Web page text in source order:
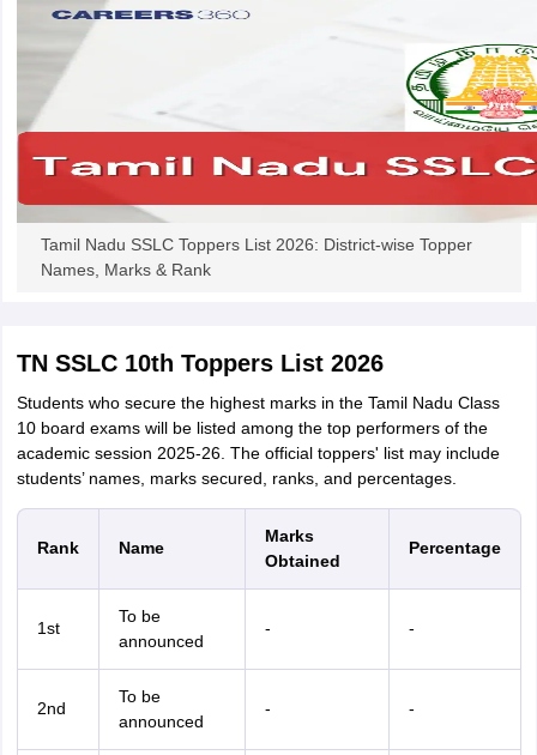
Tamil Nadu SSLC Toppers List 2026: District-wise Topper
Names, Marks & Rank
TN SSLC 10th Toppers List 2026
Students who secure the highest marks in the Tamil Nadu Class
10 board exams will be listed among the top performers of the
academic session 2025-26. The official toppers' list may include
students’ names, marks secured, ranks, and percentages.
Rank Name
Marks
Obtained
Percentage
1st
To be
announced
- -
2nd
To be
announced
- -